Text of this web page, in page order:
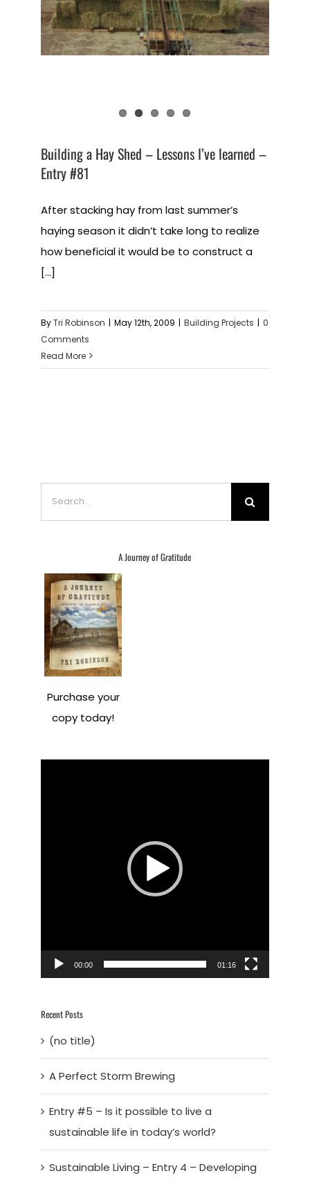
Building a Hay Shed – Lessons I’ve learned –
Entry #81
After stacking hay from last summer’s
haying season it didn’t take long to realize
how beneficial it would be to construct a
[...]
ByTri Robinson | May 12th, 2009 | Building Projects | 0
Comments
Read More
A Journey of Gratitude
Purchase your
copy today!
00:00 01:16
Recent Posts
(no title)
A Perfect Storm Brewing
Entry #5 – Is it possible to live a
sustainable life in today’s world?
Sustainable Living – Entry 4 – Developing